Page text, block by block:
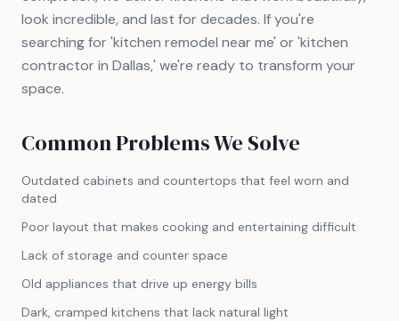
look incredible, and last for decades. If you're
searching for 'kitchen remodel near me' or 'kitchen
contractor in Dallas,' we're ready to transform your
space.
Common Problems We Solve
Outdated cabinets and countertops that feel worn and
dated
Poor layout that makes cooking and entertaining difficult
Lack of storage and counter space
Old appliances that drive up energy bills
Dark, cramped kitchens that lack natural light